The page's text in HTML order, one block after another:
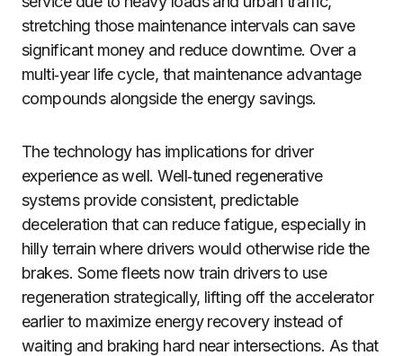
stretching those maintenance intervals can save
significant money and reduce downtime. Over a
multi‑year life cycle, that maintenance advantage
compounds alongside the energy savings.
The technology has implications for driver
experience as well. Well‑tuned regenerative
systems provide consistent, predictable
deceleration that can reduce fatigue, especially in
hilly terrain where drivers would otherwise ride the
brakes. Some fleets now train drivers to use
regeneration strategically, lifting off the accelerator
earlier to maximize energy recovery instead of
waiting and braking hard near intersections. As that